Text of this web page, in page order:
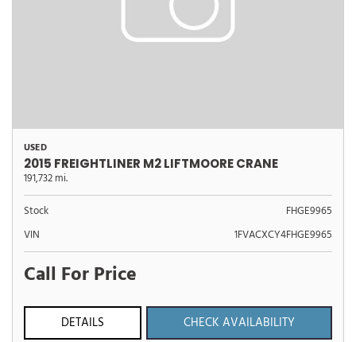
USED
2015 FREIGHTLINER M2 LIFTMOORE CRANE
191,732 mi.
Stock
FHGE9965
VIN
1FVACXCY4FHGE9965
Call For Price
DETAILS
CHECK AVAILABILITY